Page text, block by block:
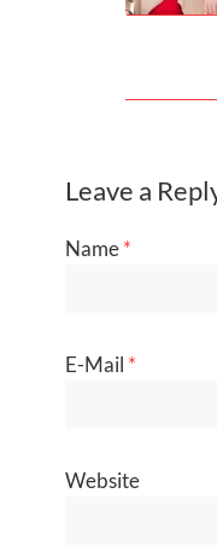
Leave a
Name*
E-Mail *
Website